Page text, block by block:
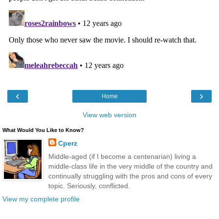
‹ ›
Home
View web version
What Would You Like to Know?
Cperz
Middle-aged (if I become a centenarian) living a
middle-class life in the very middle of the country and
continually struggling with the pros and cons of every
topic. Seriously, conflicted.
View my complete profile